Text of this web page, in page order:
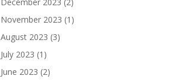
November 2023 (1)
August 2023 (3)
July 2023 (1)
June 2023 (2)